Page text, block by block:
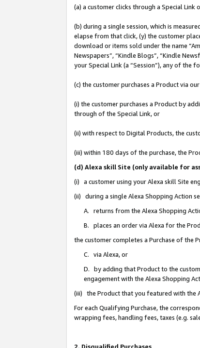
(a) a customer clicks through a Special Link
(b) during a single session, which is
elapse from that click, (y) the customer
download or items sold under the name
Newspapers”, “Kindle Blogs”, “Kindle
your Special Link (a “Session”), any of the
(c) the customer purchases a Product via
(i) the customer purchases a Product by
through of the Special Link, or
(ii) with respect to Digital Products, the
(iii) within 180 days of the purchase, the
(d) Alexa skill Site (only available for
(i) a customer using your Alexa skill Site
(ii) during a single Alexa Shopping Action
A. returns from the Alexa Shopping
B. places an order via Alexa for the
the customer completes a Purchase of the
C. via Alexa, or
D. by adding that Product to the
engagement with the Alexa Shopping
(iii) the Product that you featured with the
For each Qualifying Purchase, the
wrapping fees, handling fees, taxes (e.g.
2. Disqualified Purchases